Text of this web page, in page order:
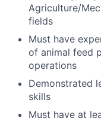
Agriculture/
fields
Must have
of animal feed
operations
Demonstrated
skills
Must have at